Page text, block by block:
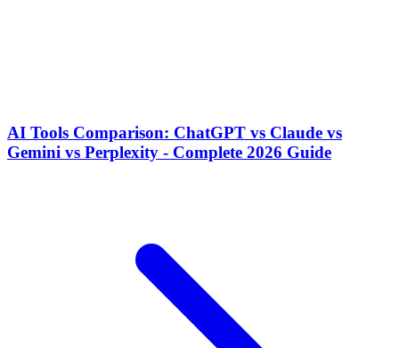
AI Tools Comparison: ChatGPT vs Claude vs
Gemini vs Perplexity - Complete 2026 Guide